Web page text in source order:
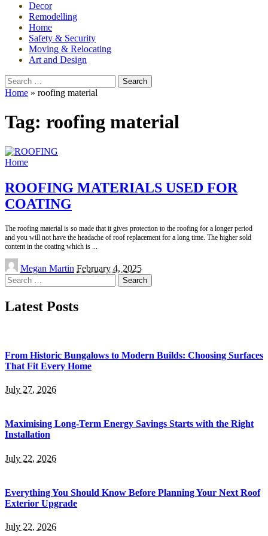
Decor
Remodelling
Home
Safety & Security
Moving & Relocating
Art and Design
Search
for:
Home » roofing material
Tag: roofing material
Home
ROOFING MATERIALS USED FOR
COATING
The roofing material is so made that it gives protection to the roofing for a longer period
and you will not have the headache of roof replacement for a long time. The higher sold
content in the coating which is
Posted
by
Megan Martin February 4, 2025
Search
for:
Latest Posts
From Historic Bungalows to Modern Builds: Choosing Surfaces
That Fit Every Home
July 27, 2026
Maximising Long-Term Energy Savings Starts with the Right
Installation
July 22, 2026
Everything You Should Know Before Planning Your Next Roof
Exterior Upgrade
July 22, 2026